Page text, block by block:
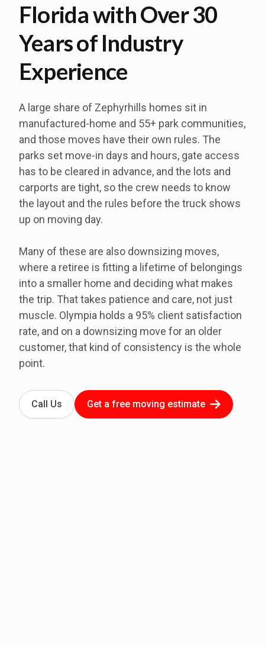
Florida with Over 30
Years of Industry
Experience
A large share of Zephyrhills homes sit in
manufactured-home and 55+ park communities,
and those moves have their own rules. The
parks set move-in days and hours, gate access
has to be cleared in advance, and the lots and
carports are tight, so the crew needs to know
the layout and the rules before the truck shows
up on moving day.
Many of these are also downsizing moves,
where a retiree is fitting a lifetime of belongings
into a smaller home and deciding what makes
the trip. That takes patience and care, not just
muscle. Olympia holds a 95% client satisfaction
rate, and on a downsizing move for an older
customer, that kind of consistency is the whole
point.
Call Us Get a free moving estimate